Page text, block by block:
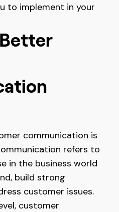
to implement in your
communication is
refers to
in the business world
build strong
customer issues.
customer